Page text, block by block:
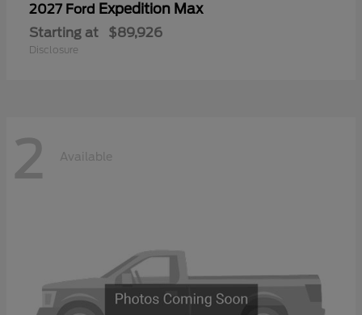
2027 Ford Expedition Max
Starting at $89,926
Disclosure
2 Available